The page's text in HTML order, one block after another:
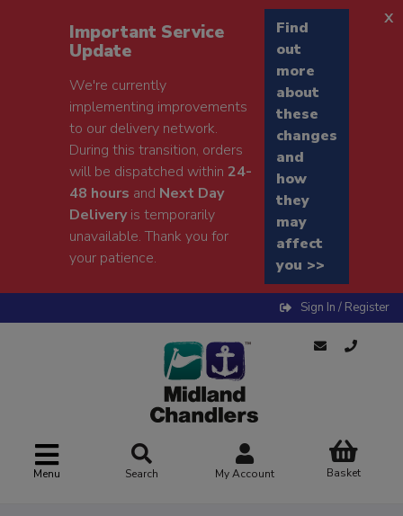
Important Service
Update
We're currently
implementing improvements
to our delivery network.
During this transition, orders
will be dispatched within24-
48 hours and Next Day
Deliveryis temporarily
unavailable. Thank you for
your patience.
Find
out
more
about
these
changes
and
how
they
may
affect
you >>
x
Sign In / Register
Menu Search My Account Basket